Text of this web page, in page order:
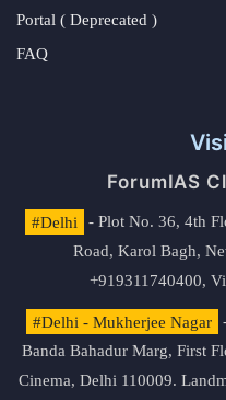
Portal ( Deprecated )
FAQ
ForumIAS
#Delhi
- Plot No. 36, 4th
Road, Karol Bagh,
+919311740400,
#Delhi - Mukherjee Nagar
Banda Bahadur Marg, First
Cinema, Delhi 110009.